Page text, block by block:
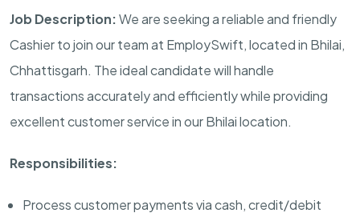
Job Description:We are seeking a reliable and friendly
Cashier to join our team at EmploySwift, located in Bhilai,
Chhattisgarh. The ideal candidate will handle
transactions accurately and efficiently while providing
excellent customer service in our Bhilai location.
Responsibilities:
Process customer payments via cash, credit/debit